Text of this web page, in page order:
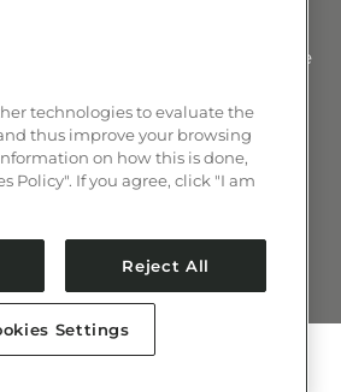
10.000 Polo II de Alta Tecnologia de
SP, Brasil.
comunica@cnpem.br
technologies to evaluate the
thus improve your browsing
on how this is done,
Policy". If you agree, click "I am
Reject All
Settings